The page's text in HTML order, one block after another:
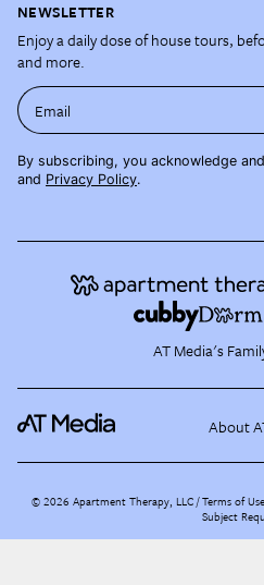
NEWSLETTER
Enjoy a daily dose of house tours,
and more.
Email
By subscribing, you acknowledge
and Privacy Policy.
AT Media's
About
©2026 Apartment Therapy, LLC /Terms of Use
Subject